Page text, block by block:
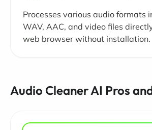
Processes various audio formats
WAV, AAC, and video files
web browser without installation.
Audio Cleaner AI Pros